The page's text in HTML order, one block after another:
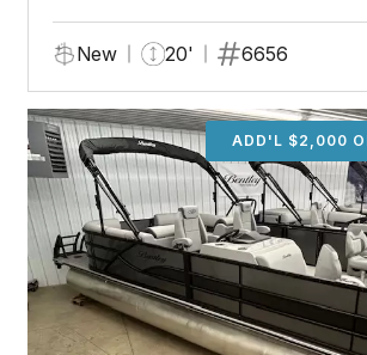
New 20' 6656
ADD'L $2,000